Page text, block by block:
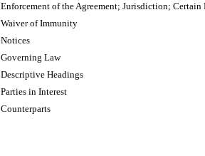
Enforcement of the Agreement; Jurisdiction;
Waiver of Immunity
Notices
Governing Law
Descriptive Headings
Parties in Interest
Counterparts